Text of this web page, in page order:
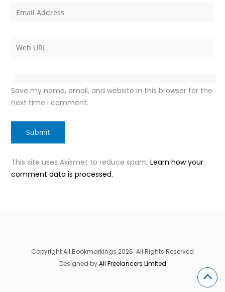
Save my name, email, and website in this browser for the
next time I comment.
This site uses Akismet to reduce spam.Learn how your
comment data is processed.
Copyright All Bookmarkings 2026. All Rights Reserved
Designed byAll Freelancers Limited